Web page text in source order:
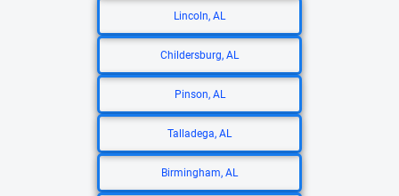
Lincoln, AL
Childersburg, AL
Pinson, AL
Talladega, AL
Birmingham, AL